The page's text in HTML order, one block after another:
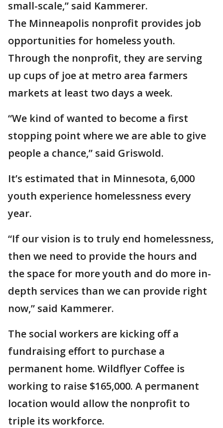
small-scale,” said Kammerer.
The Minneapolis nonprofit provides job
opportunities for homeless youth.
Through the nonprofit, they are serving
up cups of joe at metro area farmers
markets at least two days a week.
“We kind of wanted to become a first
stopping point where we are able to give
people a chance,” said Griswold.
It’s estimated that in Minnesota, 6,000
youth experience homelessness every
year.
“If our vision is to truly end homelessness,
then we need to provide the hours and
the space for more youth and do more in-
depth services than we can provide right
now,” said Kammerer.
The social workers are kicking off a
fundraising effort to purchase a
permanent home. Wildflyer Coffee is
working to raise $165,000. A permanent
location would allow the nonprofit to
triple its workforce.